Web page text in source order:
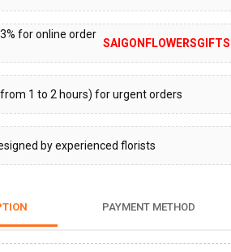
for online order
SAIGONFLOWERSGIFTS
1 to 2 hours) for urgent orders
by experienced florists
PAYMENT METHOD